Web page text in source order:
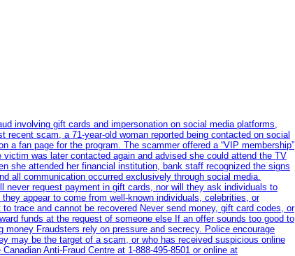
involving gift cards and impersonation on social media platforms,
scam, a 71-year-old woman reported being contacted on social
fan page for the program. The scammer offered a “VIP membership”
was later contacted again and advised she could attend the TV
she attended her financial institution, bank staff recognized the signs
all communication occurred exclusively through social media.
request payment in gift cards, nor will they ask individuals to
appear to come from well-known individuals, celebrities, or
trace and cannot be recovered Never send money, gift card codes, or
funds at the request of someone else If an offer sounds too good to
Fraudsters rely on pressure and secrecy. Police encourage
may be the target of a scam, or who has received suspicious online
Anti‑Fraud Centre at 1‑888‑495‑8501 or online at